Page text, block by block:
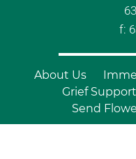
f:
About Us
Grief Support
Send